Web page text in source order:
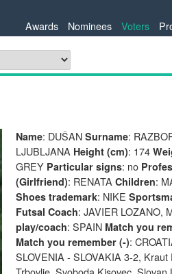
Awards Nominees Voters
Name: DUŠAN Surname:
LJUBLJANA Height (cm): 174
GREY Particular signs: no
(Girlfriend): RENATA Children:
Shoes trademark: NIKE
Futsal Coach: JAVIER LOZANO,
play/coach: SPAIN Match you
Match you remember (-):
SLOVENIA - SLOVAKIA 3-2,